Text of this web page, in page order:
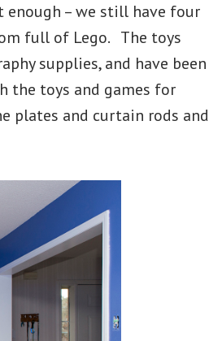
enough – we still have four
full of Lego. The toys
supplies, and have been
the toys and games for
plates and curtain rods and